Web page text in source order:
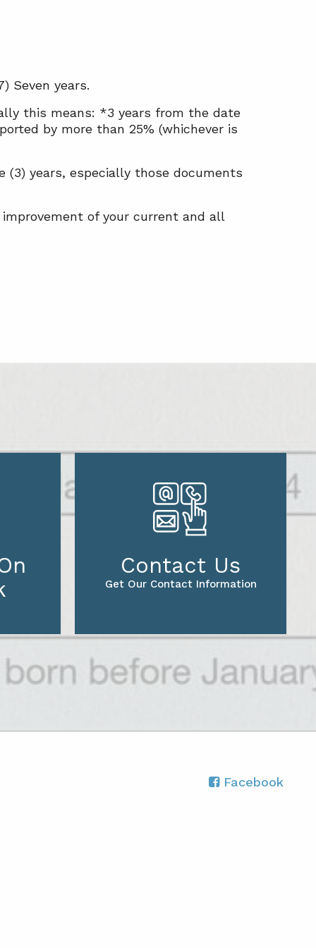
Seven years.
this means: *3 years from the date
by more than 25% (whichever is
years, especially those documents
of your current and all
Contact Us
Get Our Contact Information
Facebook